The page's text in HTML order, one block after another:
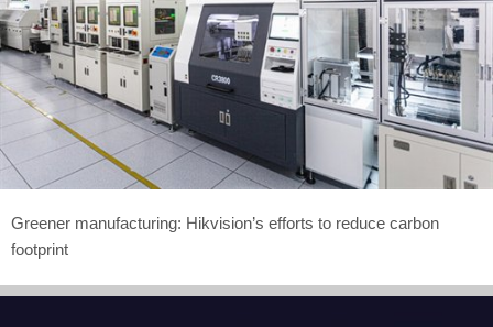
Greener manufacturing: Hikvision’s efforts to reduce carbon
footprint